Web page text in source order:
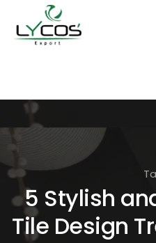
i
o
5 Stylish
Tile Design